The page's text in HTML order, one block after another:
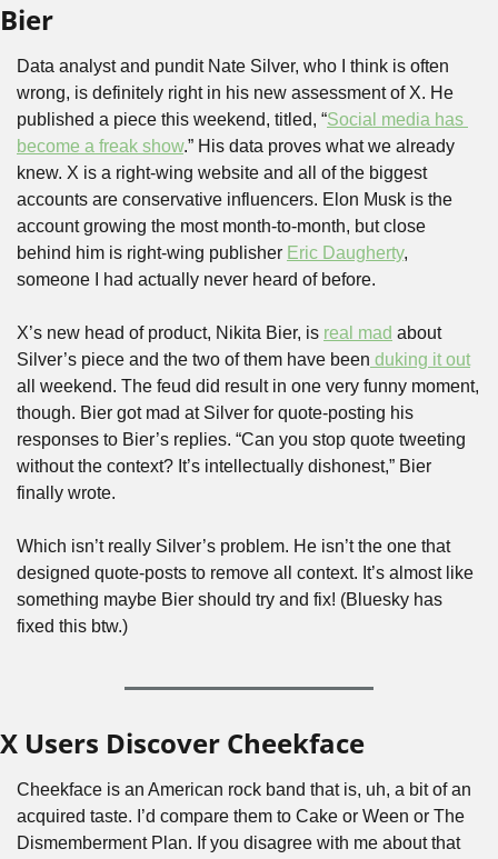
Bier
Data analyst and pundit Nate Silver, who I think is often
wrong, is definitely right in his new assessment of X. He
published a piece this weekend, titled, “Social media has
become a freak show.” His data proves what we already
knew. X is a right-wing website and all of the biggest
accounts are conservative influencers. Elon Musk is the
account growing the most month-to-month, but close
behind him is right-wing publisher Eric Daugherty,
someone I had actually never heard of before.
X’s new head of product, Nikita Bier, is real mad about
Silver’s piece and the two of them have been duking it out
all weekend. The feud did result in one very funny moment,
though. Bier got mad at Silver for quote-posting his
responses to Bier’s replies. “Can you stop quote tweeting
without the context? It’s intellectually dishonest,” Bier
finally wrote.
Which isn’t really Silver’s problem. He isn’t the one that
designed quote-posts to remove all context. It’s almost like
something maybe Bier should try and fix! (Bluesky has
fixed this btw.)
X Users Discover Cheekface
Cheekface is an American rock band that is, uh, a bit of an
acquired taste. I’d compare them to Cake or Ween or The
Dismemberment Plan. If you disagree with me about that